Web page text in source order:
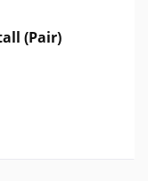
(Pair)